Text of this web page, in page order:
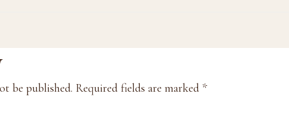
be published. Required fields are marked *